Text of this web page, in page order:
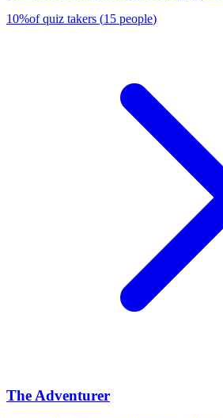
10%of quiz takers (15 people)
The Adventurer